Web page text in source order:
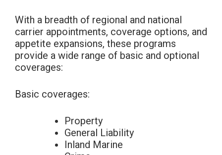
With a breadth of regional and national
carrier appointments, coverage options, and
appetite expansions, these programs
provide a wide range of basic and optional
coverages:
Basic coverages:
Property
General Liability
Inland Marine